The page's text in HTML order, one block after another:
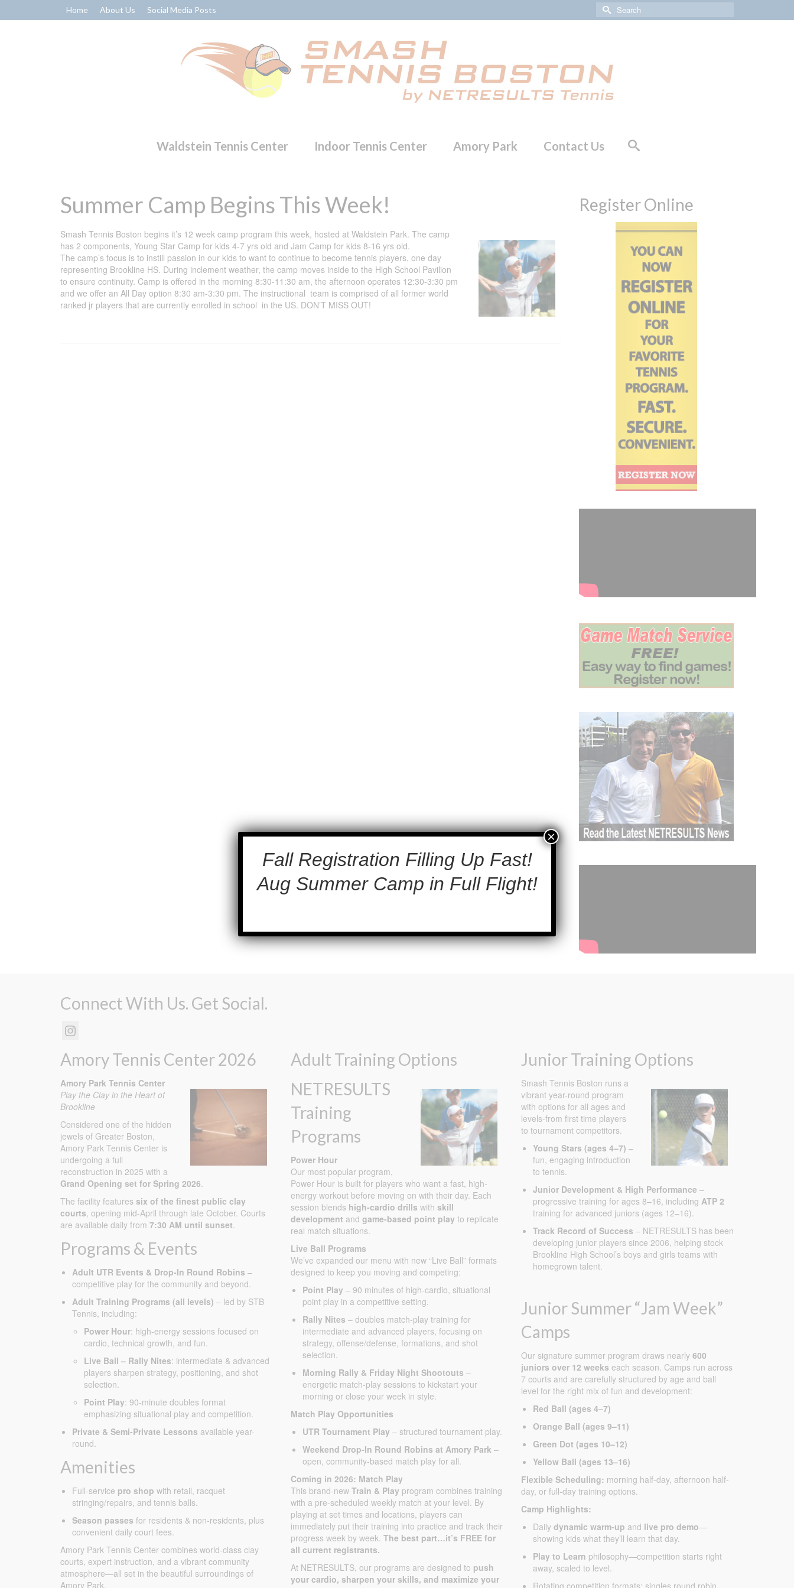
Home About Us Social Media Posts
Search
for:
Waldstein Tennis Center Indoor Tennis Center Amory Park Contact Us
Summer Camp Begins This Week!
Smash Tennis Boston begins it’s 12 week camp program this week, hosted at Waldstein Park. The camp
has 2 components, Young Star Camp for kids 4-7 yrs old and Jam Camp for kids 8-16 yrs old.
The camp’s focus is to instill passion in our kids to want to continue to become tennis players, one day
representing Brookline HS. During inclement weather, the camp moves inside to the High School Pavilion
to ensure continuity. Camp is offered in the morning 8:30-11:30 am, the afternoon operates 12:30-3:30 pm
and we offer an All Day option 8:30 am-3:30 pm. The instructional team is comprised of all former world
ranked jr players that are currently enrolled in school in the US. DON’T MISS OUT!
Register Online
Connect With Us. Get Social.
Amory Tennis Center 2026
Amory Park Tennis Center
Play the Clay in the Heart of
Brookline
Considered one of the hidden
jewels of Greater Boston,
Amory Park Tennis Center is
undergoing a full
reconstruction in 2025 with a
Grand Opening set for Spring 2026
The facility features six of the finest public clay
courts , opening mid-April through late October. Courts
are available daily from 7:30 AM until sunset
Programs & Events
Adult UTR Events & Drop-In Round Robins –
competitive play for the community and beyond.
Adult Training Programs (all levels) – led by STB
Tennis, including:
Power Hour: high-energy sessions focused on
cardio, technical growth, and fun.
Live Ball – Rally Nites: intermediate & advanced
players sharpen strategy, positioning, and shot
selection.
Point Play: 90-minute doubles format
emphasizing situational play and competition.
Private & Semi-Private Lessons available year-
round.
Amenities
Full-service pro shop with retail, racquet
stringing/repairs, and tennis balls.
Season passes for residents & non-residents, plus
convenient daily court fees.
Amory Park Tennis Center combines world-class clay
courts, expert instruction, and a vibrant community
atmosphere—all set in the beautiful surroundings of
Amory Park.
Adult Training Options
NETRESULTS
Training
Programs
Power Hour
Our most popular program,
Power Hour is built for players who want a fast, high-
energy workout before moving on with their day. Each
session blends high-cardio drills with skill
development and game-based point play to replicate
real match situations.
Live Ball Programs
We’ve expanded our menu with new “Live Ball” formats
designed to keep you moving and competing:
Point Play – 90 minutes of high-cardio, situational
point play in a competitive setting.
Rally Nites – doubles match-play training for
intermediate and advanced players, focusing on
strategy, offense/defense, formations, and shot
selection.
Morning Rally & Friday Night Shootouts –
energetic match-play sessions to kickstart your
morning or close your week in style.
Match Play Opportunities
UTR Tournament Play – structured tournament play.
Weekend Drop-In Round Robins at Amory Park –
open, community-based match play for all.
Coming in 2026: Match Play
This brand-new Train & Play program combines training
with a pre-scheduled weekly match at your level. By
playing at set times and locations, players can
immediately put their training into practice and track their
progress week by week. The best part…it’s FREE for
all current registrants.
At NETRESULTS, our programs are designed to push
your cardio, sharpen your skills, and maximize your
Junior Training Options
Smash Tennis Boston runs a
vibrant year-round program
with options for all ages and
levels-from first time players
to tournament competitors.
Young Stars (ages 4–7) –
fun, engaging introduction
to tennis.
Junior Development & High Performance –
progressive training for ages 8–16, including ATP 2
training for advanced juniors (ages 12–16).
Track Record of Success – NETRESULTS has been
developing junior players since 2006, helping stock
Brookline High School’s boys and girls teams with
homegrown talent.
Junior Summer “Jam Week”
Camps
Our signature summer program draws nearly 600
juniors over 12 weeks each season. Camps run across
7 courts and are carefully structured by age and ball
level for the right mix of fun and development:
Red Ball (ages 4–7)
Orange Ball (ages 9–11)
Green Dot (ages 10–12)
Yellow Ball (ages 13–16)
Flexible Scheduling: morning half-day, afternoon half-
day, or full-day training options.
Camp Highlights:
Daily dynamic warm-up and live pro demo—
showing kids what they’ll learn that day.
Play to Learn philosophy—competition starts right
away, scaled to level.
Rotating competition formats: singles round robin,
Fall Registration Filling Up Fast!
Aug Summer Camp in Full Flight!
×